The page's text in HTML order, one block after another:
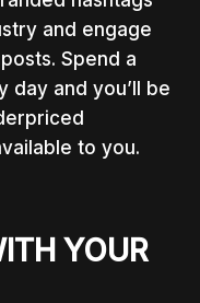
and engage
Spend a
day and you’ll be
to you.
YOUR